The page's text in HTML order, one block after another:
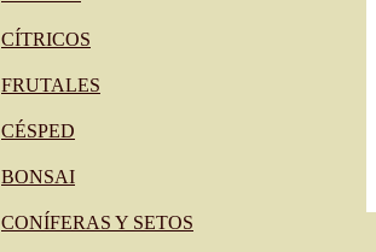
CÍTRICOS
FRUTALES
CÉSPED
BONSAI
CONÍFERAS Y SETOS